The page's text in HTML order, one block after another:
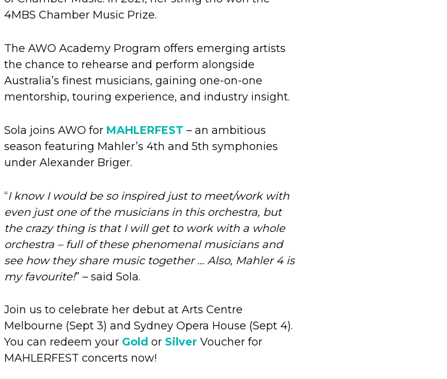
4MBS Chamber Music Prize.
The AWO Academy Program offers emerging artists
the chance to rehearse and perform alongside
Australia’s finest musicians, gaining one-on-one
mentorship, touring experience, and industry insight.
Sola joins AWO for MAHLERFEST – an ambitious
season featuring Mahler’s 4th and 5th symphonies
under Alexander Briger.
“I know I would be so inspired just to meet/work with
even just one of the musicians in this orchestra, but
the crazy thing is that I will get to work with a whole
orchestra – full of these phenomenal musicians and
see how they share music together … Also, Mahler 4 is
my favourite!” – said Sola.
Join us to celebrate her debut at Arts Centre
Melbourne (Sept 3) and Sydney Opera House (Sept 4).
You can redeem your Gold or Silver Voucher for
MAHLERFEST concerts now!